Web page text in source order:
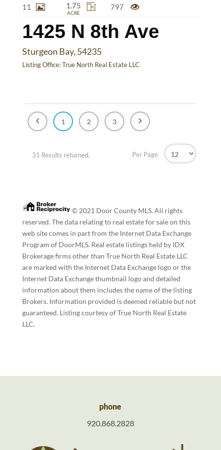
1425 N 8th Ave
Sturgeon Bay, 54235
Listing Office:True North Real Estate LLC
11 1.75
ACRE
797
1 2 3
31 Results returned. Per Page
© 2021 Door County MLS. All rights
reserved. The data relating to real estate for sale on this
web site comes in part from the Internet Data Exchange
Program of DoorMLS. Real estate listings held by IDX
Brokerage firms other than True North Real Estate LLC
are marked with the Internet Data Exchange logo or the
Internet Data Exchange thumbnail logo and detailed
information about them includes the name of the listing
Brokers. Information provided is deemed reliable but not
guaranteed. Listing courtesy of True North Real Estate
LLC.
phone
920.868.2828